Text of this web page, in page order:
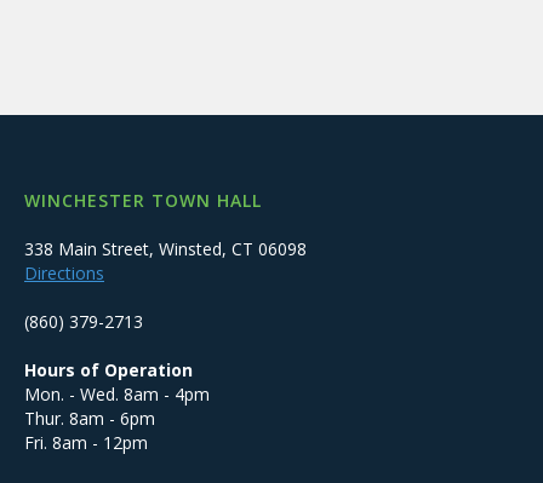
WINCHESTER TOWN HALL
338 Main Street, Winsted, CT 06098
Directions
(860) 379-2713
Hours of Operation
Mon. - Wed. 8am - 4pm
Thur. 8am - 6pm
Fri. 8am - 12pm